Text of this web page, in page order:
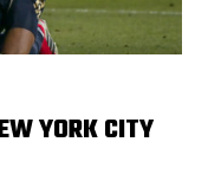
YORK CITY